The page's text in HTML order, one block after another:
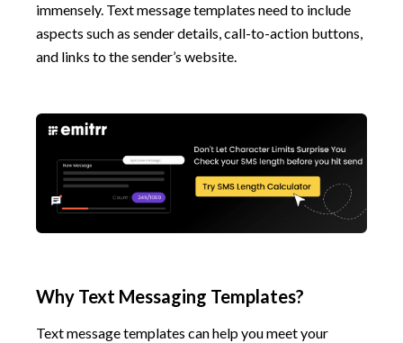
immensely. Text message templates need to include
aspects such as sender details, call-to-action buttons,
and links to the sender’s website.
Why Text Messaging Templates?
Text message templates can help you meet your